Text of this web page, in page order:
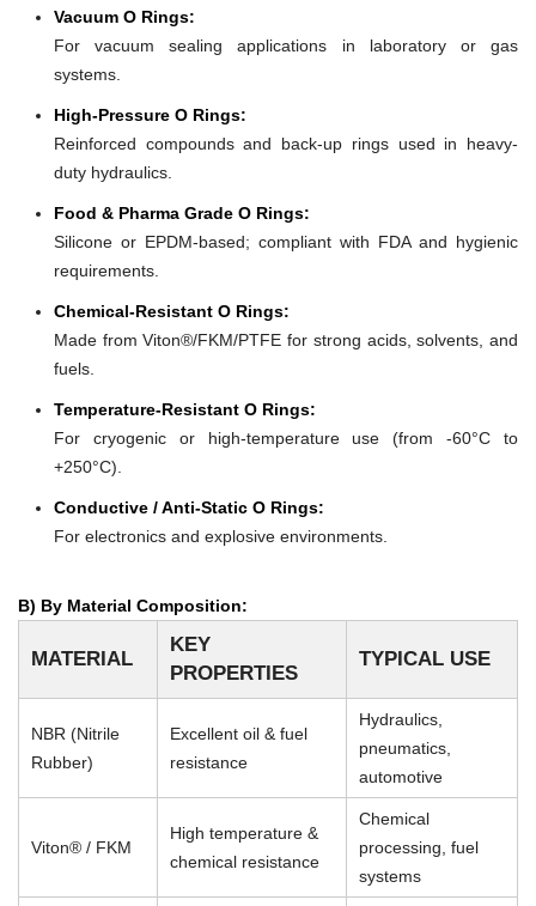
Vacuum O Rings:
For vacuum sealing applications in laboratory or gas
systems.
High-Pressure O Rings:
Reinforced compounds and back-up rings used in heavy-
duty hydraulics.
Food & Pharma Grade O Rings:
Silicone or EPDM-based; compliant with FDA and hygienic
requirements.
Chemical-Resistant O Rings:
Made from Viton®/FKM/PTFE for strong acids, solvents, and
fuels.
Temperature-Resistant O Rings:
For cryogenic or high-temperature use (from -60°C to
+250°C).
Conductive / Anti-Static O Rings:
For electronics and explosive environments.
B) By Material Composition:
MATERIAL
KEY
PROPERTIES
TYPICAL USE
NBR (Nitrile
Rubber)
Excellent oil & fuel
resistance
Hydraulics,
pneumatics,
automotive
Viton® / FKM
High temperature &
chemical resistance
Chemical
processing, fuel
systems